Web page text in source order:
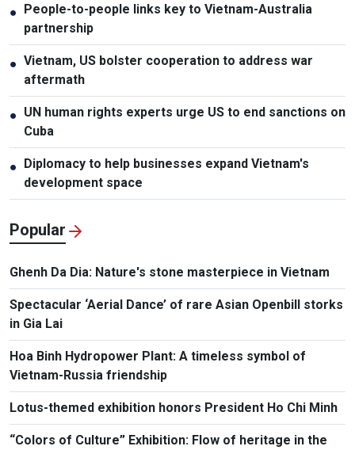
● People-to-people links key to Vietnam-Australia
partnership
● Vietnam, US bolster cooperation to address war
aftermath
● UN human rights experts urge US to end sanctions on
Cuba
● Diplomacy to help businesses expand Vietnam's
development space
Popular
Ghenh Da Dia: Nature's stone masterpiece in Vietnam
Spectacular ‘Aerial Dance’ of rare Asian Openbill storks
in Gia Lai
Hoa Binh Hydropower Plant: A timeless symbol of
Vietnam-Russia friendship
Lotus-themed exhibition honors President Ho Chi Minh
“Colors of Culture” Exhibition: Flow of heritage in the